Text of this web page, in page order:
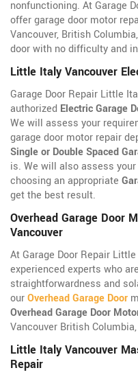
nonfunctioning. At Garage
offer garage door motor
Vancouver, British
door with no difficulty and
Little Italy Vancouver
Garage Door Repair Little
authorized Electric Garage
We will assess your
garage door motor repair
Single or Double Spaced
is. We will also assess
choosing an appropriate
get the best result.
Overhead Garage Door
Vancouver
At Garage Door Repair
experienced experts who
straightforwardness and
ourOverhead Garage Door
Overhead Garage Door
Vancouver British
Little Italy Vancouver
Repair